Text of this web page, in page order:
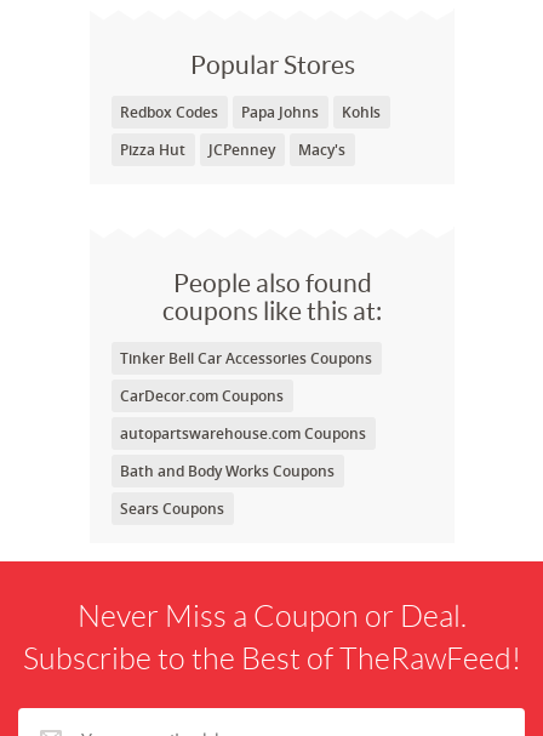
Popular Stores
Redbox Codes Papa Johns
Kohls
Pizza Hut
JCPenney Macy's
People also found
coupons like this at:
Tinker Bell Car Accessories Coupons
CarDecor.com Coupons
autopartswarehouse.com Coupons
Bath and Body Works Coupons
Sears Coupons
Never Miss a Coupon or Deal.
Subscribe to the Best of TheRawFeed!